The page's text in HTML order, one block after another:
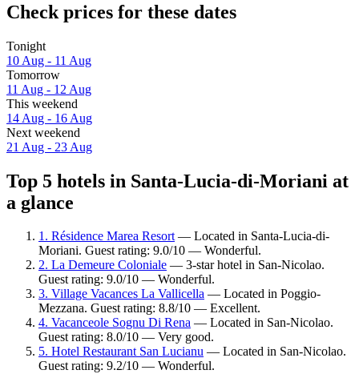
Check prices for these dates
Tonight
10 Aug - 11 Aug
Tomorrow
11 Aug - 12 Aug
This weekend
14 Aug - 16 Aug
Next weekend
21 Aug - 23 Aug
Top 5 hotels in Santa-Lucia-di-Moriani at
a glance
1. Résidence Marea Resort— Located in Santa-Lucia-di-
Moriani. Guest rating: 9.0/10 — Wonderful.
2. La Demeure Coloniale — 3-star hotel in San-Nicolao.
Guest rating: 9.0/10 — Wonderful.
3. Village Vacances La Vallicella — Located in Poggio-
Mezzana. Guest rating: 8.8/10 — Excellent.
4. Vacanceole Sognu Di Rena — Located in San-Nicolao.
Guest rating: 8.0/10 — Very good.
5. Hotel Restaurant San Lucianu — Located in San-Nicolao.
Guest rating: 9.2/10 — Wonderful.